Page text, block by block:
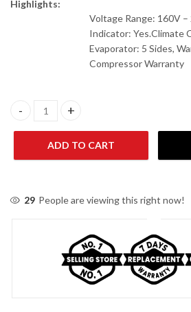
Highlights:
Voltage Range: 160V
Indicator: Yes.Climate
Evaporator: 5 Sides,
Compressor Warranty
Haier HDF-320 ( New) Deep Freezer
ADD TO CART
29 People are viewing this right now!